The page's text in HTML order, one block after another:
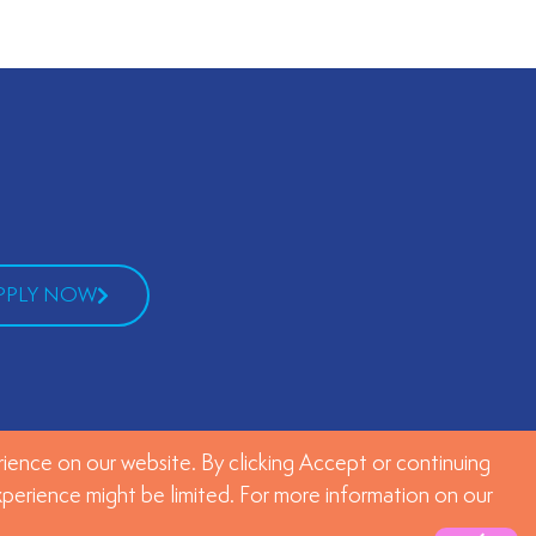
NOW
on our website. By clicking Accept or continuing
might be limited. For more information on our